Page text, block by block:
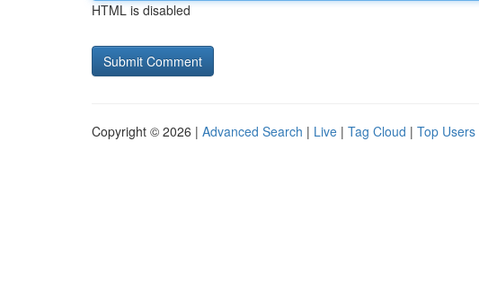
HTML is disabled
Copyright © 2026 | Advanced Search | Live | Tag Cloud | Top Users